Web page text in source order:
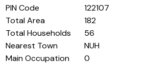
PIN Code
122107
Total Area
182
Total Households
56
Nearest Town
NUH
Main Occupation
0